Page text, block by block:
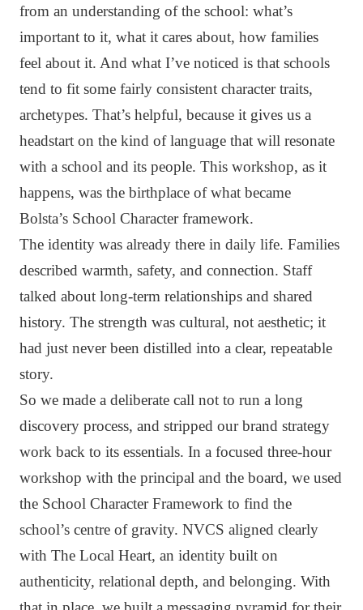
from an understanding of the school: what’s
important to it, what it cares about, how families
feel about it. And what I’ve noticed is that schools
tend to fit some fairly consistent character traits,
archetypes. That’s helpful, because it gives us a
headstart on the kind of language that will resonate
with a school and its people. This workshop, as it
happens, was the birthplace of what became
Bolsta’s School Character framework.
The identity was already there in daily life. Families
described warmth, safety, and connection. Staff
talked about long-term relationships and shared
history. The strength was cultural, not aesthetic; it
had just never been distilled into a clear, repeatable
story.
So we made a deliberate call not to run a long
discovery process, and stripped our brand strategy
work back to its essentials. In a focused three-hour
workshop with the principal and the board, we used
the School Character Framework to find the
school’s centre of gravity. NVCS aligned clearly
with The Local Heart, an identity built on
authenticity, relational depth, and belonging. With